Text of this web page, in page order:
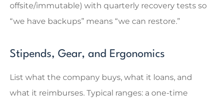
offsite/immutable) with quarterly recovery tests so
“we have backups” means “we can restore.”
Stipends, Gear, and Ergonomics
List what the company buys, what it loans, and
what it reimburses. Typical ranges: a one-time